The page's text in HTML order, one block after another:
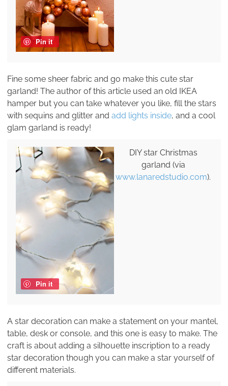
Pin it
Fine some sheer fabric and go make this cute star
garland! The author of this article used an old IKEA
hamper but you can take whatever you like, fill the stars
with sequins and glitter and add lights inside, and a cool
glam garland is ready!
Pin it
DIY star Christmas
garland (via
www.lanaredstudio.com).
A star decoration can make a statement on your mantel,
table, desk or console, and this one is easy to make. The
craft is about adding a silhouette inscription to a ready
star decoration though you can make a star yourself of
different materials.